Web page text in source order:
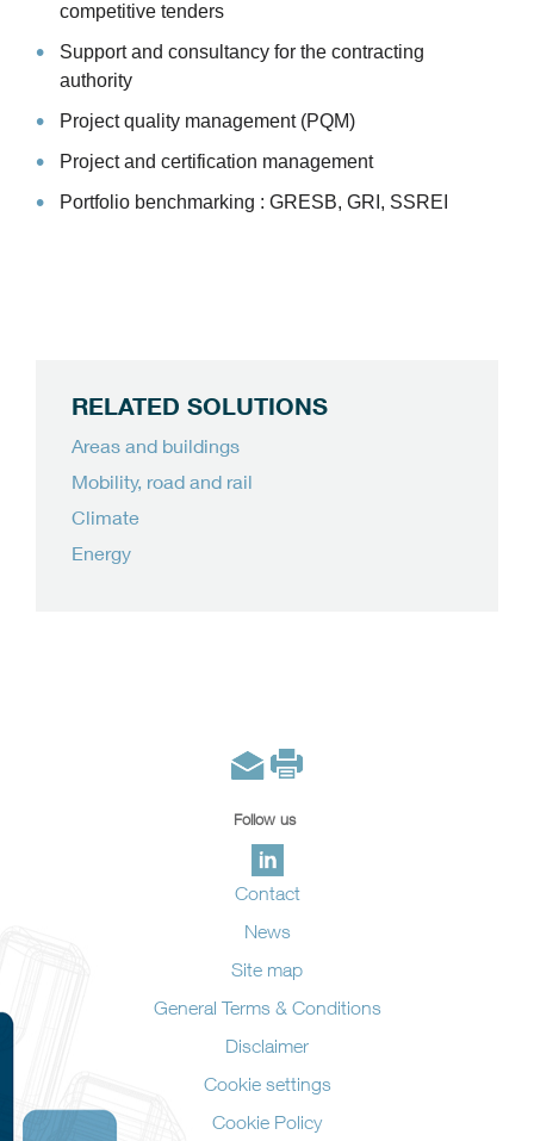
competitive tenders
Support and consultancy for the contracting
authority
Project quality management (PQM)
Project and certification management
Portfolio benchmarking : GRESB, GRI, SSREI
RELATED SOLUTIONS
Areas and buildings
Mobility, road and rail
Climate
Energy
Follow us
Contact
News
Site map
General Terms & Conditions
Disclaimer
Cookie settings
Cookie Policy